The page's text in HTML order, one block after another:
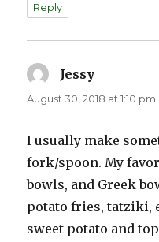
Reply
Jessy
August 30, 2018 at 1:10 pm
I usually make
fork/spoon. My
bowls, and Greek
potato fries, tatziki,
sweet potato and